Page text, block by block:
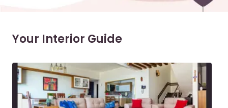
Your Interior Guide